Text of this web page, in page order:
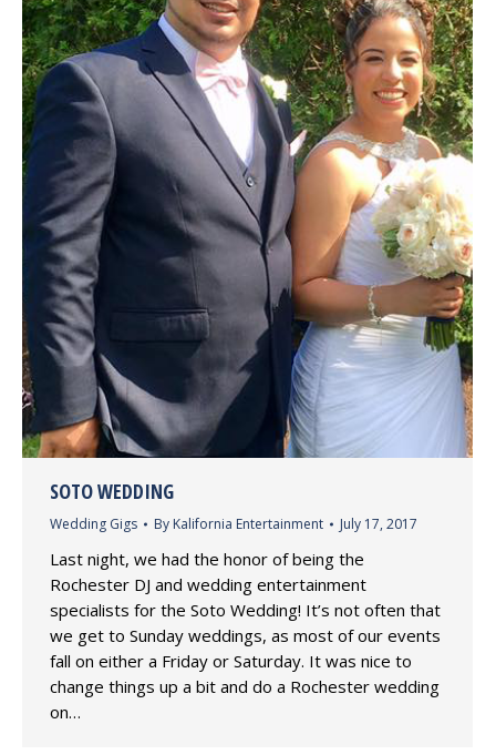
SOTO WEDDING
Wedding Gigs By Kalifornia Entertainment July 17, 2017
Last night, we had the honor of being the
Rochester DJ and wedding entertainment
specialists for the Soto Wedding! It’s not often that
we get to Sunday weddings, as most of our events
fall on either a Friday or Saturday. It was nice to
change things up a bit and do a Rochester wedding
on…